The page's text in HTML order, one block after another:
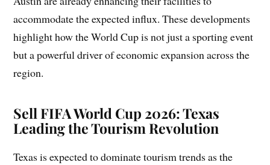
accommodate the expected influx. These developments
highlight how the World Cup is not just a sporting event
but a powerful driver of economic expansion across the
region.
Sell FIFA World Cup 2026: Texas
Leading the Tourism Revolution
Texas is expected to dominate tourism trends as the